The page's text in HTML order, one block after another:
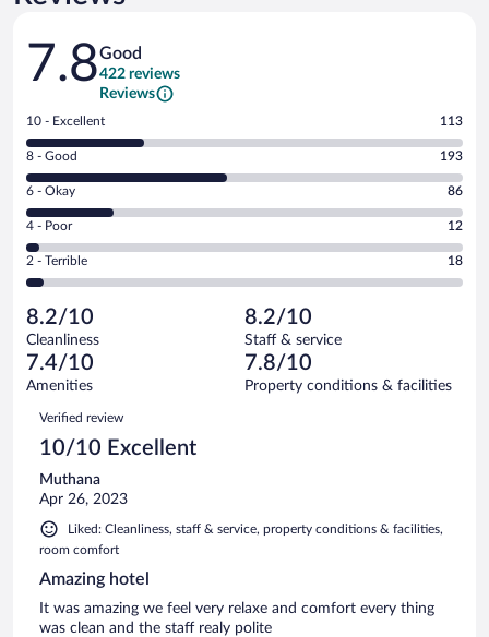
Reviews
7.8Good
422 reviews
Reviews
Rating
10
-
Excellent.
out
of
422
reviews
10 - Excellent 113
Rating
8
-
Good.
out
of
reviews
8 - Good 193
Rating
6
-
Okay.
of
422
reviews
6 - Okay 86
Rating
4
-
Poor.
12
out
of
422
reviews
4 - Poor 12
Rating
2
Terrible.
18
out
of
reviews
2 - Terrible 18
8.2/10
Cleanliness
8.2/10
Staff & service
7.4/10
Amenities
7.8/10
Property conditions & facilities
Reviews
Verified review
10/10 Excellent
Muthana
Apr 26, 2023
Liked: Cleanliness, staff & service, property conditions & facilities,
room comfort
Amazing hotel
It was amazing we feel very relaxe and comfort every thing
was clean and the staff realy polite